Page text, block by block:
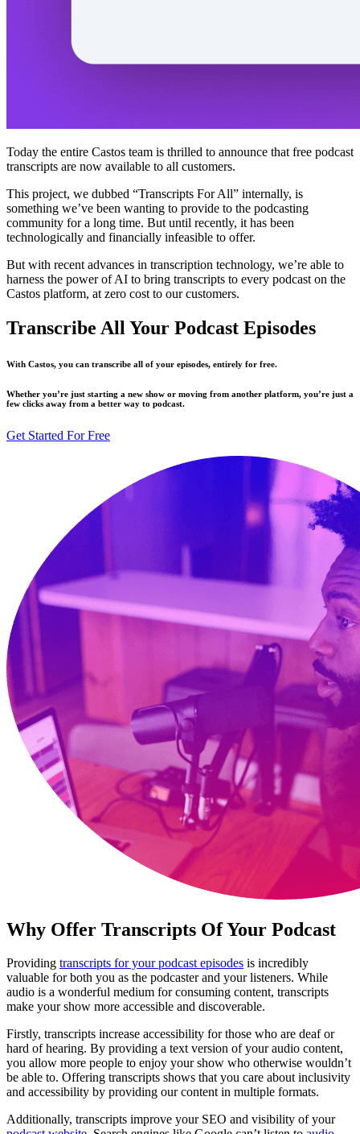
Today the entire Castos team is thrilled to announce that free podcast
transcripts are now available to all customers.
This project, we dubbed “Transcripts For All” internally, is
something we’ve been wanting to provide to the podcasting
community for a long time. But until recently, it has been
technologically and financially infeasible to offer.
But with recent advances in transcription technology, we’re able to
harness the power of AI to bring transcripts to every podcast on the
Castos platform, at zero cost to our customers.
Transcribe All Your Podcast Episodes
With Castos, you can transcribe all of your episodes, entirely for free.
Whether you’re just starting a new show or moving from another platform, you’re just a
few clicks away from a better way to podcast.
Get Started For Free
Why Offer Transcripts Of Your Podcast
Providing transcripts for your podcast episodes is incredibly
valuable for both you as the podcaster and your listeners. While
audio is a wonderful medium for consuming content, transcripts
make your show more accessible and discoverable.
Firstly, transcripts increase accessibility for those who are deaf or
hard of hearing. By providing a text version of your audio content,
you allow more people to enjoy your show who otherwise wouldn’t
be able to. Offering transcripts shows that you care about inclusivity
and accessibility by providing our content in multiple formats.
Additionally, transcripts improve your SEO and visibility of your